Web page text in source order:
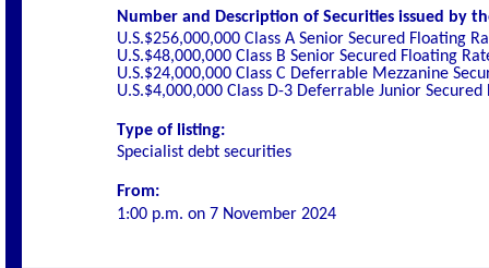
Number and Description of Securities issued by
U.S.$256,000,000 Class A Senior Secured Floating
U.S.$48,000,000 Class B Senior Secured Floating
U.S.$24,000,000 Class C Deferrable Mezzanine
U.S.$4,000,000 Class D-3 Deferrable Junior
Type of listing:
Specialist debt securities
From:
1:00 p.m. on 7 November 2024